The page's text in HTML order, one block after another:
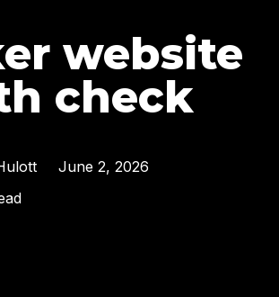
website
check
June 2, 2026